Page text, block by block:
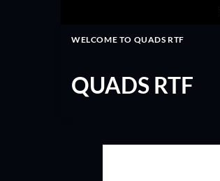
WELCOME TO QUADS RTF
QUADS RTF